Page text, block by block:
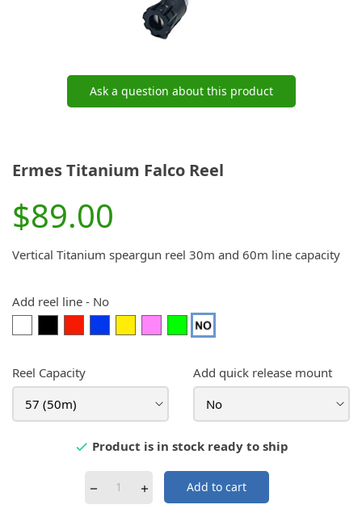
Ask a question about this product
Ermes Titanium Falco Reel
$89.00
Vertical Titanium speargun reel 30m and 60m line capacity
Add reel line - No
(+$35.00)(+$35.00)(+$35.00)(+$35.00)(+$35.00)(+$35.00)
Green
No
Reel Capacity Add quick release mount
 Product is in stock ready to ship
Add to cart